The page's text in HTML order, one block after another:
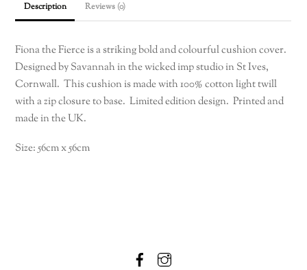
quantity
Description Reviews (0)
Fiona the Fierce is a striking bold and colourful cushion cover.
Designed by Savannah in the wicked imp studio in St Ives,
Cornwall. This cushion is made with 100% cotton light twill
with a zip closure to base. Limited edition design. Printed and
made in the UK.
Size: 56cm x 56cm
Facebook